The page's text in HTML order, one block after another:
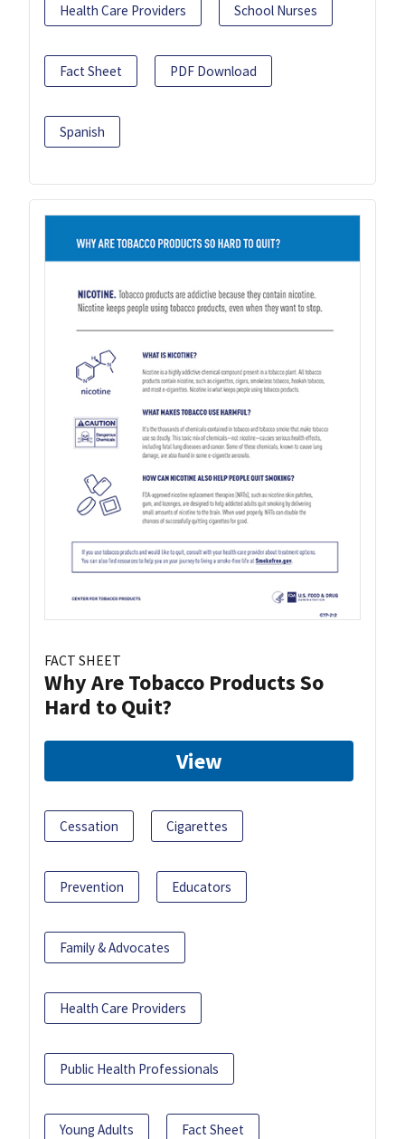
Health Care Providers School Nurses
Fact Sheet PDF Download
Spanish
FACT SHEET
Why Are Tobacco Products So
Hard to Quit?
View
Cessation Cigarettes
Prevention Educators
Family & Advocates
Health Care Providers
Public Health Professionals
Young Adults Fact Sheet